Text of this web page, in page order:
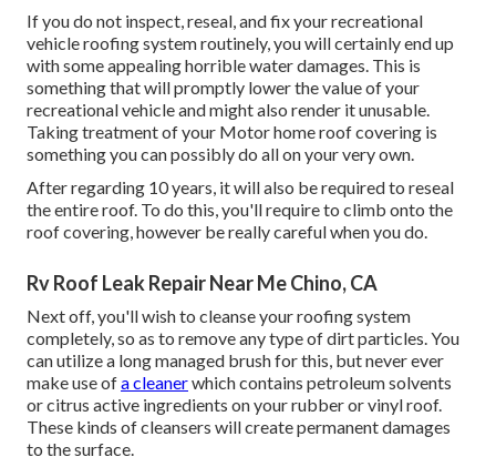
If you do not inspect, reseal, and fix your recreational
vehicle roofing system routinely, you will certainly end up
with some appealing horrible water damages. This is
something that will promptly lower the value of your
recreational vehicle and might also render it unusable.
Taking treatment of your Motor home roof covering is
something you can possibly do all on your very own.
After regarding 10 years, it will also be required to reseal
the entire roof. To do this, you'll require to climb onto the
roof covering, however be really careful when you do.
Rv Roof Leak Repair Near Me Chino, CA
Next off, you'll wish to cleanse your roofing system
completely, so as to remove any type of dirt particles. You
can utilize a long managed brush for this, but never ever
make use ofa cleanerwhich contains petroleum solvents
or citrus active ingredients on your rubber or vinyl roof.
These kinds of cleansers will create permanent damages
to the surface.